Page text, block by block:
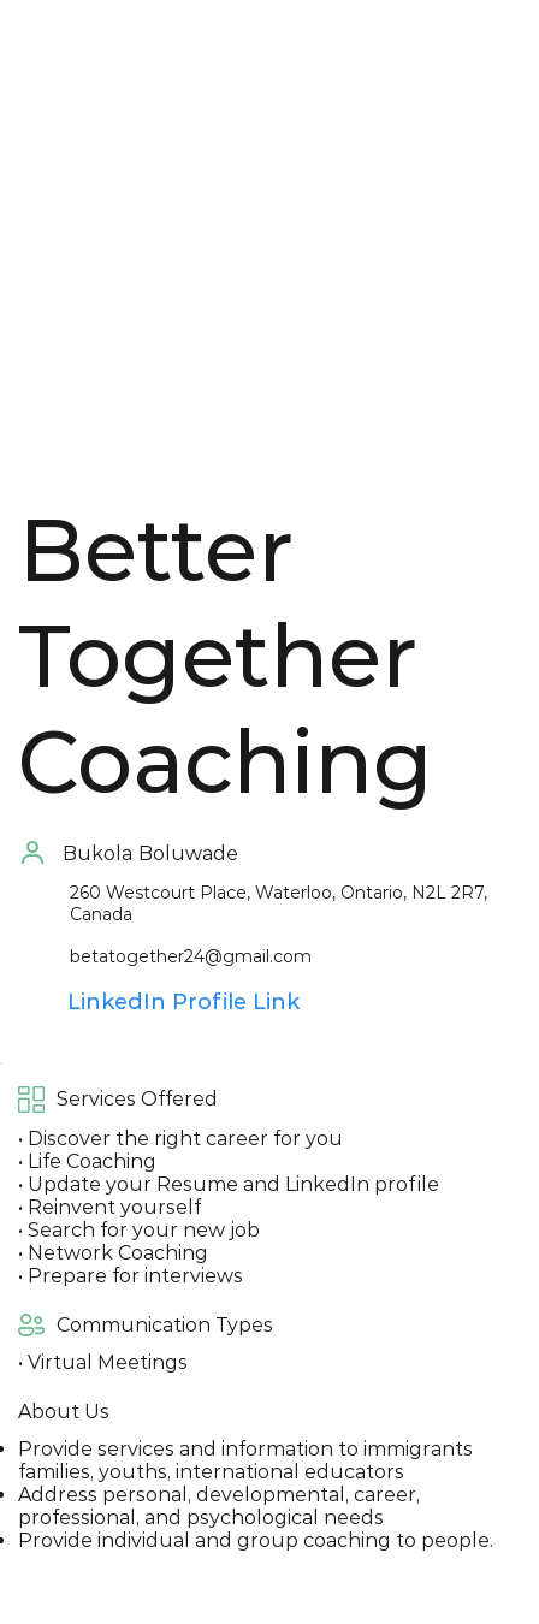
betatogether24@gmail.com
260 Westcourt Place, Waterloo, Ontario, N2L 2R7,
Canada
LinkedIn Profile Link
Bukola Boluwade
Better
Together
Coaching
About Us
Provide services and information to immigrants
families, youths, international educators
Address personal, developmental, career,
professional, and psychological needs
Provide individual and group coaching to people.
• Discover the right career for you
• Life Coaching
• Update your Resume and LinkedIn profile
• Reinvent yourself
• Search for your new job
• Network Coaching
• Prepare for interviews
Services Offered
• Virtual Meetings
Communication Types